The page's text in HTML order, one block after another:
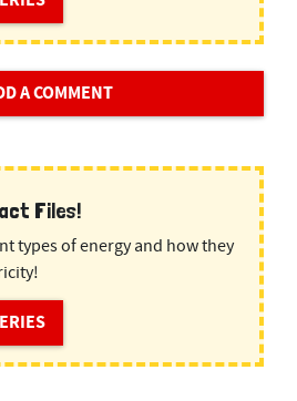
A COMMENT
Files!
types of energy and how they